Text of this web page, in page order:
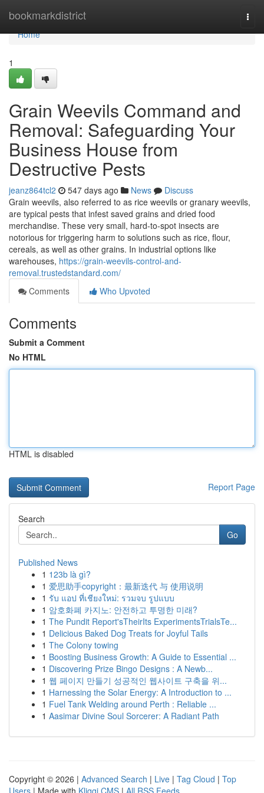
bookmarkdistrict
Home
Home
1
Grain Weevils Command and
Removal: Safeguarding Your
Business House from
Destructive Pests
jeanz864tcl2 547 days ago News
Discuss
Grain weevils, also referred to as rice weevils or granary weevils,
are typical pests that infest saved grains and dried food
merchandise. These very small, hard-to-spot insects are
notorious for triggering harm to solutions such as rice, flour,
cereals, as well as other grains. In industrial options like
warehouses, https://grain-weevils-control-and-
removal.trustedstandard.com/
Comments
Who Upvoted
Comments
Submit a Comment
No HTML
HTML is disabled
Report Page
Search
Go
Published News
1 123b là gì?
1 爱思助手copyright：最新迭代 与 使用说明
1 รับ แอป ที่เชียงใหม่: รวมจบ รูปแบบ
1 암호화폐 카지노: 안전하고 투명한 미래?
1 The Pundit Report'sTheirIts ExperimentsTrialsTe...
1 Delicious Baked Dog Treats for Joyful Tails
1 The Colony towing
1 Boosting Business Growth: A Guide to Essential ...
1 Discovering Prize Bingo Designs : A Newb...
1 웹 페이지 만들기 성공적인 웹사이트 구축을 위...
1 Harnessing the Solar Energy: A Introduction to ...
1 Fuel Tank Welding around Perth : Reliable ...
1 Aasimar Divine Soul Sorcerer: A Radiant Path
Copyright © 2026 | Advanced Search | Live | Tag Cloud | Top
Users | Made with Kliqqi CMS | All RSS Feeds